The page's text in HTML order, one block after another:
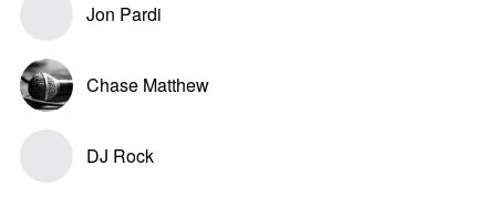
Jon Pardi
Chase Matthew
DJ Rock